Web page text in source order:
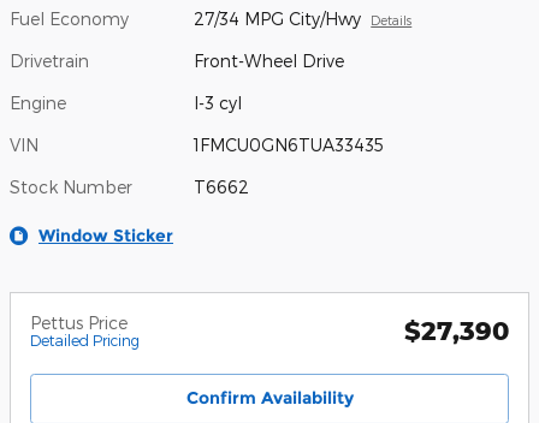
Fuel Economy 27/34 MPG City/Hwy Details
Drivetrain Front-Wheel Drive
Engine I-3 cyl
VIN 1FMCU0GN6TUA33435
Stock Number T6662
Window Sticker
Pettus Price
Detailed Pricing $27,390
Confirm Availability